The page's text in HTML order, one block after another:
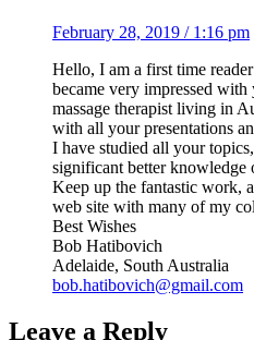
February 28, 2019 / 1:16 pm
Hello, I am a first time
became very impressed
massage therapist living in
with all your presentations
I have studied all your
significant better knowledge
Keep up the fantastic work,
web site with many of my
Best Wishes
Bob Hatibovich
Adelaide, South Australia
bob.hatibovich@gmail.com
Leave a Reply